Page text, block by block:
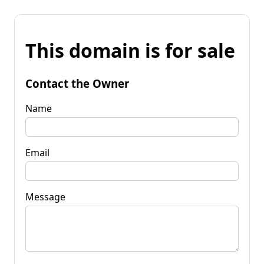
This domain is for sale
Contact the Owner
Name
Email
Message